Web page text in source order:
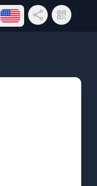
Open language menu
Share LinkQR Code